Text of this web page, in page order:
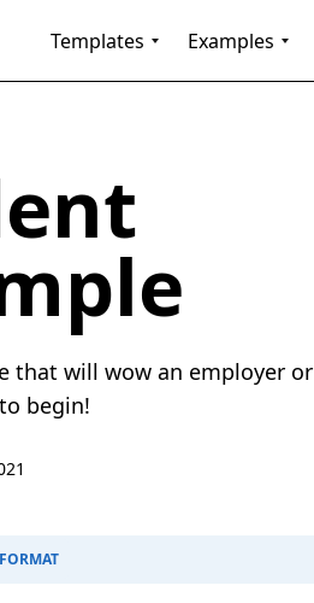
Templates Examples
that will wow an employer or
begin!